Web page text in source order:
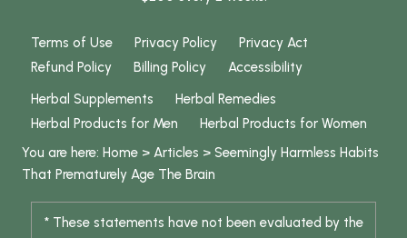
Terms of Use Privacy Policy
Privacy Act
Refund Policy
Billing Policy
Accessibility
Herbal Supplements
Herbal Remedies
Herbal Products for Men
Herbal Products for Women
You are here: Home > Articles > Seemingly Harmless Habits
That Prematurely Age The Brain
* These statements have not been evaluated by the